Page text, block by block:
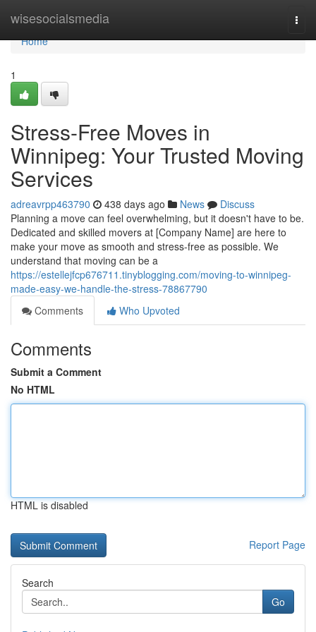
wisesocialsmedia
Home
Home
1
Stress-Free Moves in
Winnipeg: Your Trusted Moving
Services
adreavrpp463790 438 days ago News
Discuss
Planning a move can feel overwhelming, but it doesn't have to be.
Dedicated and skilled movers at [Company Name] are here to
make your move as smooth and stress-free as possible. We
understand that moving can be a
https://estellejfcp676711.tinyblogging.com/moving-to-winnipeg-
made-easy-we-handle-the-stress-78867790
Comments
Who Upvoted
Comments
Submit a Comment
No HTML
HTML is disabled
Report Page
Search
Go